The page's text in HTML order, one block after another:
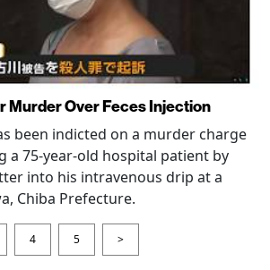
Murder Over Feces Injection
been indicted on a murder charge
a 75-year-old hospital patient by
into his intravenous drip at a
Chiba Prefecture.
4 5 >